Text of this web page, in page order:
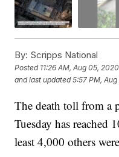
By: Scripps National
Posted 11:26 AM, Aug 05, 2020
and last updated 5:57 PM,
The death toll from a
Tuesday has
least 4,000 others